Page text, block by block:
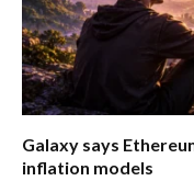
Galaxy says
inflation models